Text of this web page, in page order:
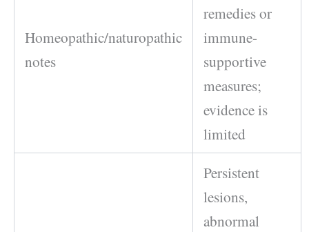
Homeopathic/naturopathic
notes
remedies or
immune-
supportive
measures;
evidence is
limited
Persistent
lesions,
abnormal